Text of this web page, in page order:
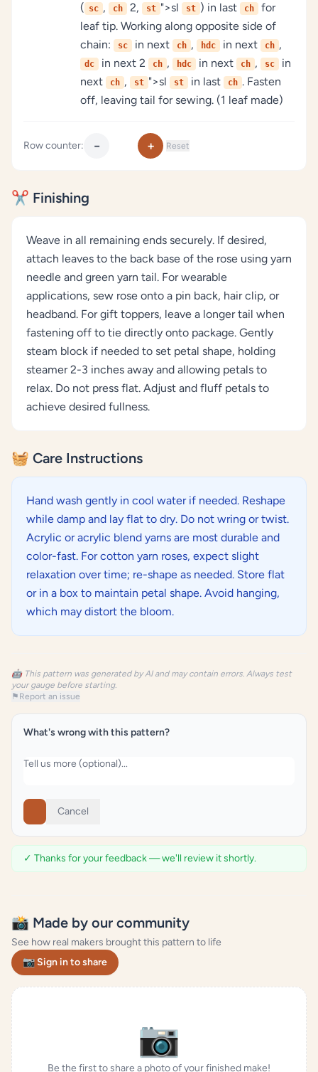
( sc , ch 2, st ">sl st ) in last ch
for
leaf tip. Working along opposite side of
chain:
sc in next ch , hdc in next ch ,
dc in next 2 ch , hdc in next ch , sc
in
next
ch , st ">sl st in last ch . Fasten
off, leaving tail for sewing. (1 leaf made)
Row counter: − + Reset
✂️ Finishing
Weave in all remaining ends securely. If desired,
attach leaves to the back base of the rose using yarn
needle and green yarn tail. For wearable
applications, sew rose onto a pin back, hair clip, or
headband. For gift toppers, leave a longer tail when
fastening off to tie directly onto package. Gently
steam block if needed to set petal shape, holding
steamer 2-3 inches away and allowing petals to
relax. Do not press flat. Adjust and fluff petals to
achieve desired fullness.
🧺 Care Instructions
Hand wash gently in cool water if needed. Reshape
while damp and lay flat to dry. Do not wring or twist.
Acrylic or acrylic blend yarns are most durable and
color-fast. For cotton yarn roses, expect slight
relaxation over time; re-shape as needed. Store flat
or in a box to maintain petal shape. Avoid hanging,
which may distort the bloom.
🤖 This pattern was generated by AI and may contain errors. Always test
your gauge before starting.
⚑ Report an issue
What's wrong with this pattern?
Cancel
✓ Thanks for your feedback — we'll review it shortly.
📸 Made by our community
See how real makers brought this pattern to life
📷 Sign in to share
📷
Be the first to share a photo of your finished make!